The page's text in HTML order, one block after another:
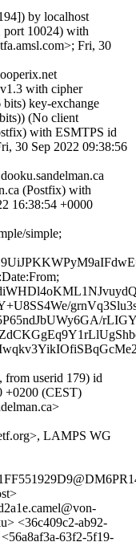
by localhost
port 10024) with
Fri, 30
with cipher
key-exchange
(No client
with ESMTPS id
30 Sep 2022 09:38:56
(Postfix) with
16:38:54 +0000
simple;
from userid 179) id
+0200 (CEST)
LAMPS WG
<36c409c2-ab92-
63f2-5f19-